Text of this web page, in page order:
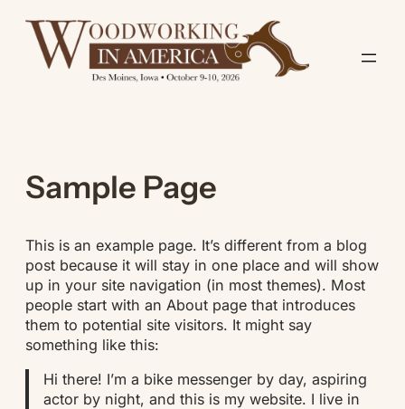
Skip
content
Sample Page
This is an example page. It’s different from a blog
post because it will stay in one place and will show
up in your site navigation (in most themes). Most
people start with an About page that introduces
them to potential site visitors. It might say
something like this:
Hi there! I’m a bike messenger by day, aspiring
actor by night, and this is my website. I live in